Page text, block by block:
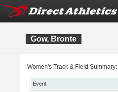
Gow, Bronte
Women's Track & Field Summary:
Event